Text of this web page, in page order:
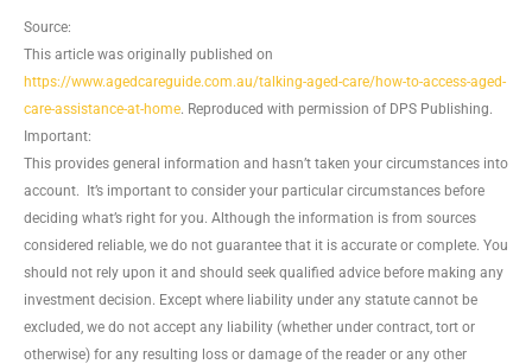
Source:
This article was originally published on
https://www.agedcareguide.com.au/talking-aged-care/how-to-access-aged-
care-assistance-at-home. Reproduced with permission of DPS Publishing.
Important:
This provides general information and hasn’t taken your circumstances into
account. It’s important to consider your particular circumstances before
deciding what’s right for you. Although the information is from sources
considered reliable, we do not guarantee that it is accurate or complete. You
should not rely upon it and should seek qualified advice before making any
investment decision. Except where liability under any statute cannot be
excluded, we do not accept any liability (whether under contract, tort or
otherwise) for any resulting loss or damage of the reader or any other